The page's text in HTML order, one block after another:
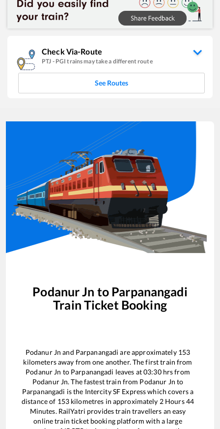
Check Via-Route
PTJ - PGI trains may take a different route
See Routes
Podanur Jn to Parpanangadi
Train Ticket Booking
Podanur Jn and Parpanangadi are approximately 153
kilometers away from one another. The first train from
Podanur Jn to Parpanangadi leaves at03:30hrs from
Podanur Jn. The fastest train from Podanur Jn to
Parpanangadi is the Intercity SF Expresswhich covers a
distance of 153kilometres in approximately 2Hours44
Minutes. RailYatri provides train travellers an easy
online train ticket booking platform with a large